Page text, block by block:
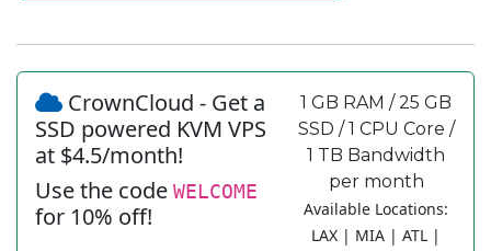
CrownCloud - Get a
SSD powered KVM VPS
at $4.5/month!
Use the code WELCOME
for 10% off!
1 GB RAM / 25 GB
SSD / 1 CPU Core /
1 TB Bandwidth
per month
Available Locations:
LAX | MIA | ATL |